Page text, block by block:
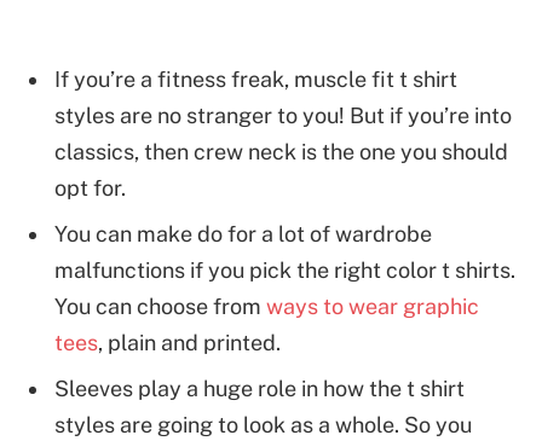
If you’re a fitness freak, muscle fit t shirt
styles are no stranger to you! But if you’re into
classics, then crew neck is the one you should
opt for.
You can make do for a lot of wardrobe
malfunctions if you pick the right color t shirts.
You can choose from ways to wear graphic
tees, plain and printed.
Sleeves play a huge role in how the t shirt
styles are going to look as a whole. So you